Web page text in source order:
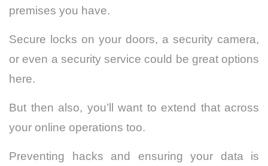
premises you have.
Secure locks on your doors, a security camera,
or even a security service could be great options
here.
But then also, you’ll want to extend that across
your online operations too.
Preventing hacks and ensuring your data is